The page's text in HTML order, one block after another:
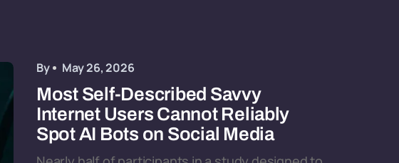
By May 26, 2026
Most Self-Described Savvy
Internet Users Cannot Reliably
Spot AI Bots on Social Media